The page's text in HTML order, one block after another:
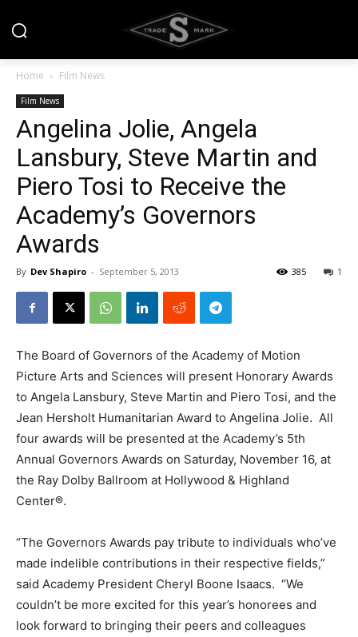
Home Film News
Film News
Angelina Jolie, Angela
Lansbury, Steve Martin and
Piero Tosi to Receive the
Academy’s Governors
Awards
By Dev Shapiro - September 5, 2013 1
385
The Board of Governors of the Academy of Motion
Picture Arts and Sciences will present Honorary Awards
to Angela Lansbury, Steve Martin and Piero Tosi, and the
Jean Hersholt Humanitarian Award to Angelina Jolie. All
four awards will be presented at the Academy’s 5th
Annual Governors Awards on Saturday, November 16, at
the Ray Dolby Ballroom at Hollywood & Highland
Center®.
“The Governors Awards pay tribute to individuals who’ve
made indelible contributions in their respective fields,”
said Academy President Cheryl Boone Isaacs. “We
couldn’t be more excited for this year’s honorees and
look forward to bringing their peers and colleagues